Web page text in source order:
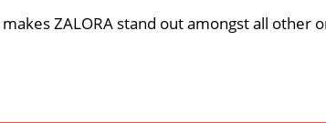
ZALORA stand out amongst all